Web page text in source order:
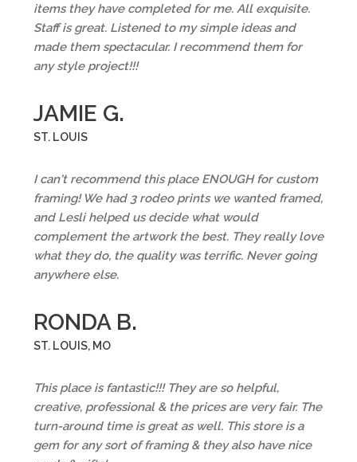
items they have completed for me. All exquisite.
Staff is great. Listened to my simple ideas and
made them spectacular. I recommend them for
any style project!!!
JAMIE G.
ST. LOUIS
I can't recommend this place ENOUGH for custom
framing! We had 3 rodeo prints we wanted framed,
and Lesli helped us decide what would
complement the artwork the best. They really love
what they do, the quality was terrific. Never going
anywhere else.
RONDA B.
ST. LOUIS, MO
This place is fantastic!!! They are so helpful,
creative, professional & the prices are very fair. The
turn-around time is great as well. This store is a
gem for any sort of framing & they also have nice